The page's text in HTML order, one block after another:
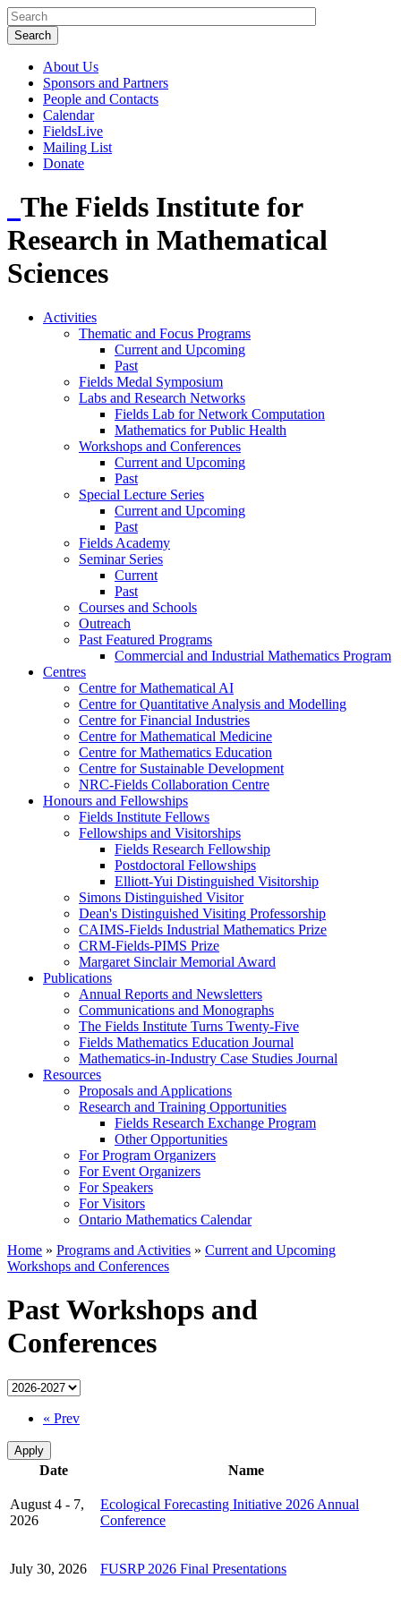
About Us
Sponsors and Partners
People and Contacts
Calendar
FieldsLive
Mailing List
Donate
The Fields Institute for
Research in Mathematical
Sciences
Activities
Thematic and Focus Programs
Current and Upcoming
Past
Fields Medal Symposium
Labs and Research Networks
Fields Lab for Network Computation
Mathematics for Public Health
Workshops and Conferences
Current and Upcoming
Past
Special Lecture Series
Current and Upcoming
Past
Fields Academy
Seminar Series
Current
Past
Courses and Schools
Outreach
Past Featured Programs
Commercial and Industrial Mathematics Program
Centres
Centre for Mathematical AI
Centre for Quantitative Analysis and Modelling
Centre for Financial Industries
Centre for Mathematical Medicine
Centre for Mathematics Education
Centre for Sustainable Development
NRC-Fields Collaboration Centre
Honours and Fellowships
Fields Institute Fellows
Fellowships and Visitorships
Fields Research Fellowship
Postdoctoral Fellowships
Elliott-Yui Distinguished Visitorship
Simons Distinguished Visitor
Dean's Distinguished Visiting Professorship
CAIMS-Fields Industrial Mathematics Prize
CRM-Fields-PIMS Prize
Margaret Sinclair Memorial Award
Publications
Annual Reports and Newsletters
Communications and Monographs
The Fields Institute Turns Twenty-Five
Fields Mathematics Education Journal
Mathematics-in-Industry Case Studies Journal
Resources
Proposals and Applications
Research and Training Opportunities
Fields Research Exchange Program
Other Opportunities
For Program Organizers
For Event Organizers
For Speakers
For Visitors
Ontario Mathematics Calendar
Home » Programs and Activities » Current and Upcoming
Workshops and Conferences
Past Workshops and
Conferences
« Prev
Date Name
August 4 - 7,
2026
Ecological Forecasting Initiative 2026 Annual
Conference
July 30, 2026 FUSRP 2026 Final Presentations